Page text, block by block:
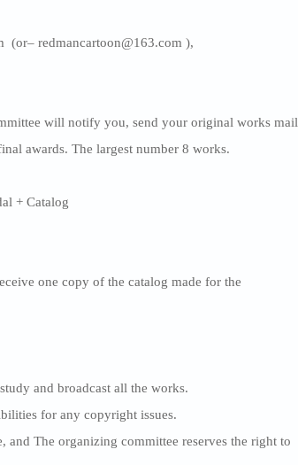
(or– redmancartoon@163.com ),
will notify you, send your original works mail
awards. The largest number 8 works.
+ Catalog
one copy of the catalog made for the
and broadcast all the works.
for any copyright issues.
The organizing committee reserves the right to